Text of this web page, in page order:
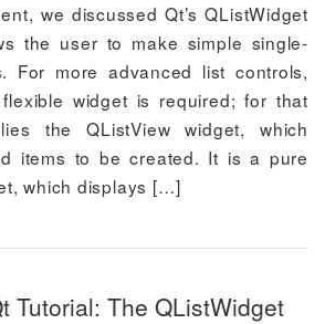
we discussed Qt’s QListWidget
the user to make simple single-
For more advanced list controls,
widget is required; for that
the QListView widget, which
items to be created. It is a pure
which displays […]
Tutorial: The QListWidget